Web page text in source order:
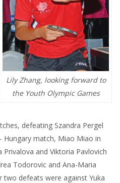
Lily Zhang, looking forward to
the Youth Olympic Games
defeating Szandra Pergel
Hungary match, Miao Miao in
and Viktoria Pavlovich
Todorovic and Ana-Maria
two defeats were against Yuka